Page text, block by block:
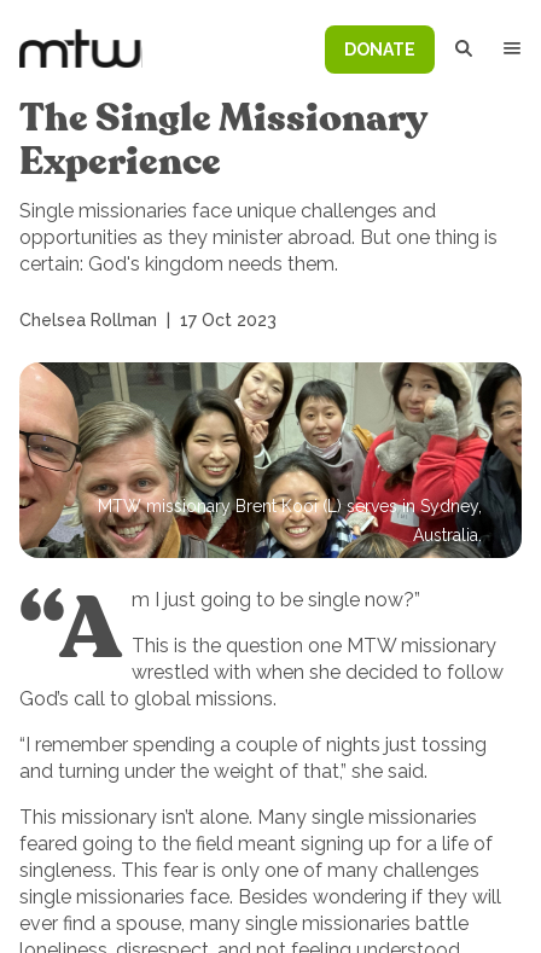
DONATE
The Single Missionary
Experience
Single missionaries face unique challenges and
opportunities as they minister abroad. But one thing is
certain: God's kingdom needs them.
Chelsea Rollman 17 Oct 2023
MTW missionary Brent Kooi (L) serves in Sydney,
Australia.
“A m I just going to be single now?”
This is the question one MTW missionary
wrestled with when she decided to follow
God’s call to global missions.
“I remember spending a couple of nights just tossing
and turning under the weight of that,” she said.
This missionary isn’t alone. Many single missionaries
feared going to the field meant signing up for a life of
singleness. This fear is only one of many challenges
single missionaries face. Besides wondering if they will
ever find a spouse, many single missionaries battle